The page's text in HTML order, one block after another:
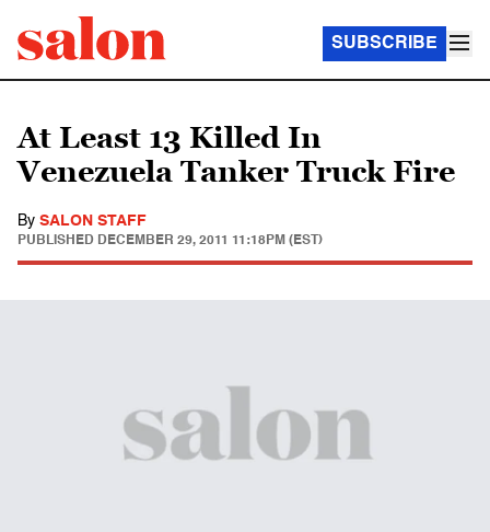
SUBSCRIBE
At Least 13 Killed In
Venezuela Tanker Truck Fire
By SALON STAFF
PUBLISHED DECEMBER 29, 2011 11:18PM (EST)